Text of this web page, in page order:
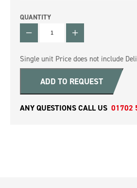
QUANTITY
QUANTITY
Single unit Price does not include
ADD TO REQUEST
ANY QUESTIONS CALL US 01702